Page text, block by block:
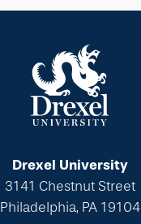
Drexel University
3141 Chestnut Street
Philadelphia, PA 19104